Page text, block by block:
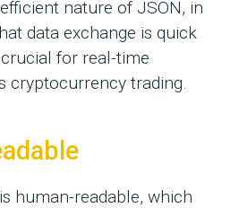
nature of JSON, in
data exchange is quick
for real-time
cryptocurrency trading.
human-readable, which